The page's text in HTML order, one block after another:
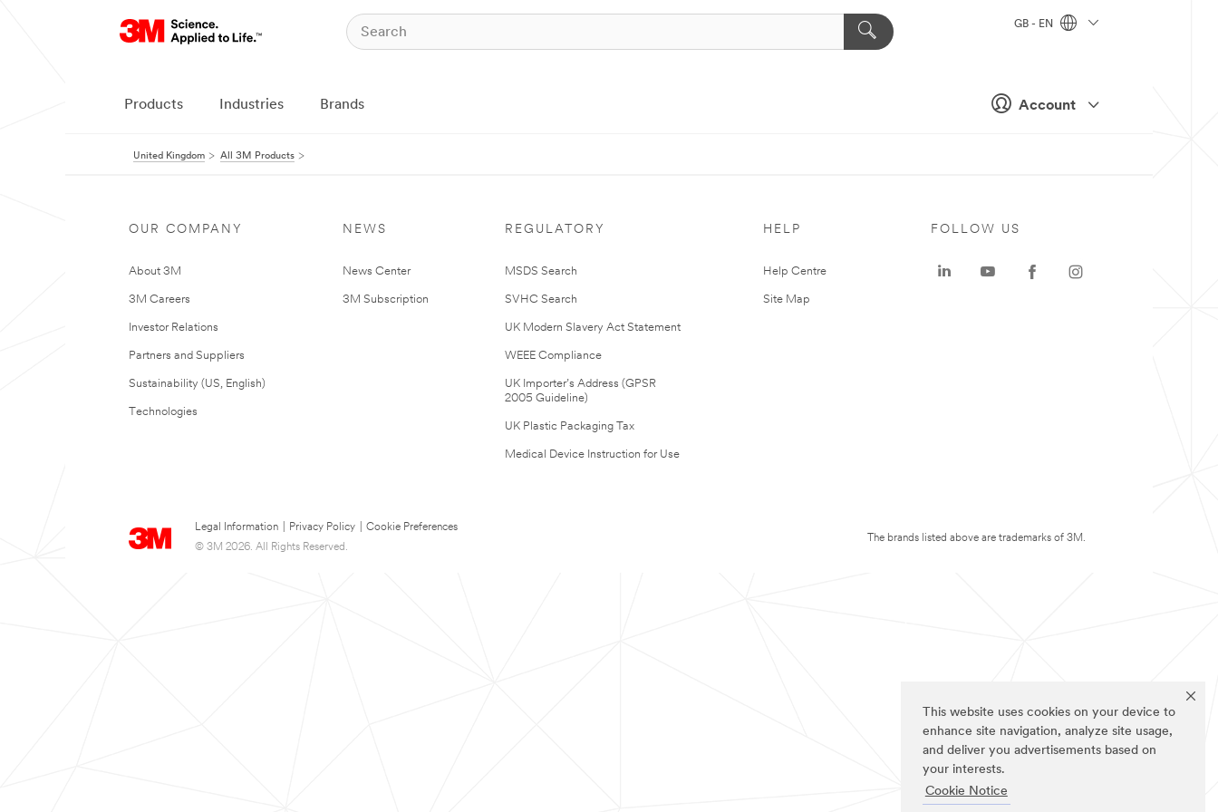
This website uses cookies on your device to
enhance site navigation, analyze site usage,
and deliver you advertisements based on
your interests.
Cookie Notice
Account
GB - EN
Products Industries Brands
United Kingdom All 3M Products
OUR COMPANY
About 3M
3M Careers
Investor Relations
Partners and Suppliers
Sustainability (US, English)
Technologies
NEWS
News Center
3M Subscription
REGULATORY
MSDS Search
SVHC Search
UK Modern Slavery Act Statement
WEEE Compliance
UK Importer’s Address (GPSR
2005 Guideline)
UK Plastic Packaging Tax
Medical Device Instruction for Use
HELP
Help Centre
Site Map
Legal Information Privacy Policy
Cookie Preferences
© 3M 2026. All Rights Reserved.
FOLLOW US
The brands listed above are trademarks of 3M.